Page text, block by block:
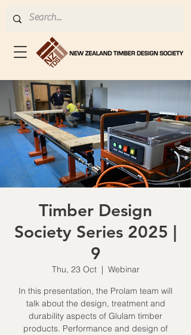
Timber Design
Society Series 2025 |
9
Thu, 23 Oct
  |
Webinar
In this presentation, the Prolam team will
talk about the design, treatment and
durability aspects of Glulam timber
products. Performance and design of